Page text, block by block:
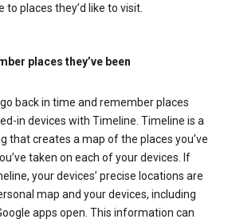
places they’d like to visit.
places they’ve been
back in time and remember places
in devices with Timeline. Timeline is a
that creates a map of the places you’ve
taken on each of your devices. If
your devices’ precise locations are
map and your devices, including
apps open. This information can